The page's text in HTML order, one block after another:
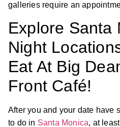
galleries require an
Explore Santa
Night
Eat At Big
Front Café!
After you and your date have
to do in Santa Monica, at